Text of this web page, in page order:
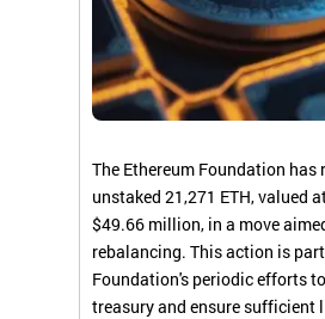
The Ethereum Foundation has
unstaked 21,271 ETH, valued
$49.66 million, in a move
rebalancing. This action is
Foundation's periodic efforts
treasury and ensure sufficient